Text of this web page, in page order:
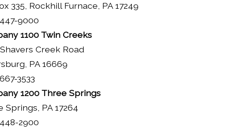
335, Rockhill Furnace, PA 17249
9000
1100 Twin Creeks
Creek Road
PA 16669
3533
1200 Three Springs
Springs, PA 17264
2900